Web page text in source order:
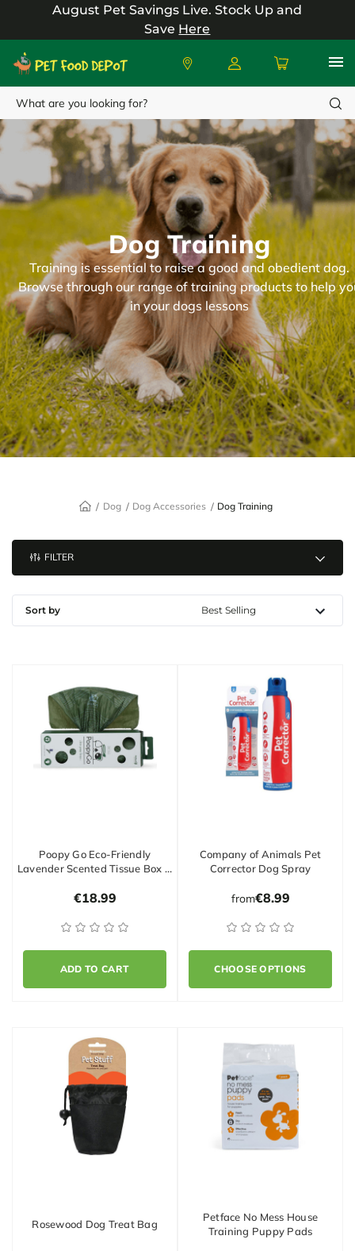
August Pet Savings Live.Stock Up and
Save Here
Search
Dog Dog Accessories Dog Training
Dog Training
Training is essential to raise a good and obedient dog.
Browse through our range of training products to help
in your dogs lessons
FILTER
Sort by
Poopy Go Eco-Friendly
Lavender Scented Tissue Box …
€18.99
ADD TO CART
Company of Animals Pet
Corrector Dog Spray
from€8.99
CHOOSE OPTIONS
Rosewood Dog Treat Bag
Petface No Mess House
Training Puppy Pads